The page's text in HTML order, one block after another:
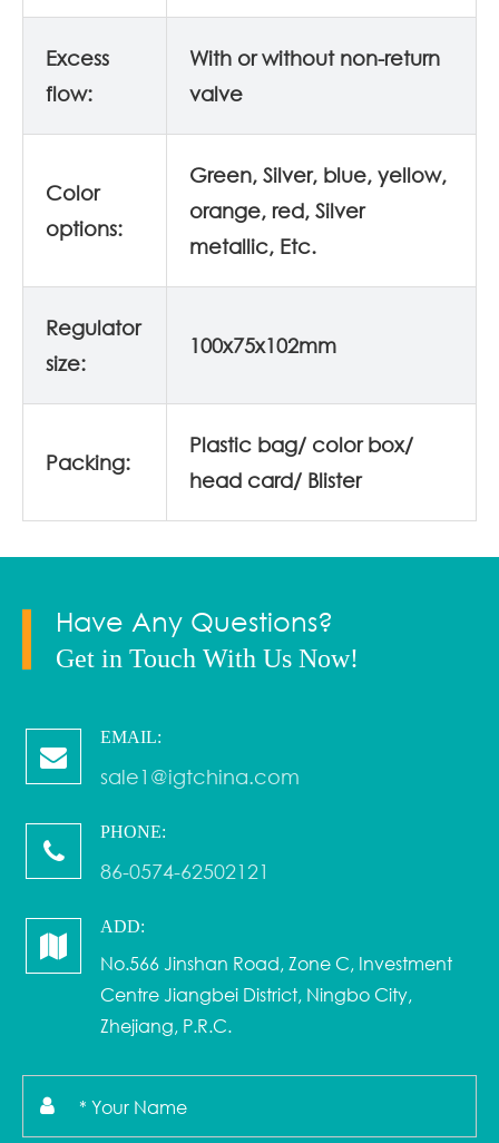
Excess
flow:
With or without non-return
valve
Color
options:
Green, Silver, blue, yellow,
orange, red, Silver
metallic, Etc.
Regulator
size:
100x75x102mm
Packing:
Plastic bag/ color box/
head card/ Blister
Have Any Questions?
Get in Touch With Us Now!
EMAIL:
sale1@igtchina.com
PHONE:
86-0574-62502121
ADD:
No.566 Jinshan Road, Zone C, Investment
Centre Jiangbei District, Ningbo City,
Zhejiang, P.R.C.